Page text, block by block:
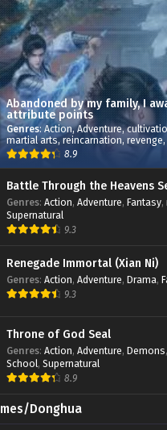
Abandoned by my family, I
attribute points
Genres: Action,Adventure,
martial arts,reincarnation, revenge,
8.9
Battle Through the Heavens
Genres: Action, Adventure, Fantasy,
Supernatural
9.3
Renegade Immortal (Xian Ni)
Genres: Action, Adventure, Drama,
9.3
Throne of God Seal
Genres: Action, Adventure, Demons,
School, Supernatural
8.9
Donghua